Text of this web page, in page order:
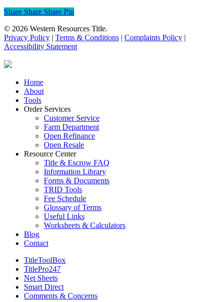
Share
Share Share Share Pin
© 2026 Western Resources Title.
Privacy Policy
Terms & Conditions Complaints Policy
Accessibility Statement
Close
Menu
Home
About
Tools
Order Services
Customer Service
Farm Department
Open Refinance
Open Resale
Resource Center
Title & Escrow FAQ
Information Library
Forms & Documents
TRID Tools
Fee Schedule
Glossary of Terms
Useful Links
Worksheets & Calculators
Blog
Contact
TitleToolBox
TitlePro247
Net Sheets
Smart Direct
Comments & Concerns